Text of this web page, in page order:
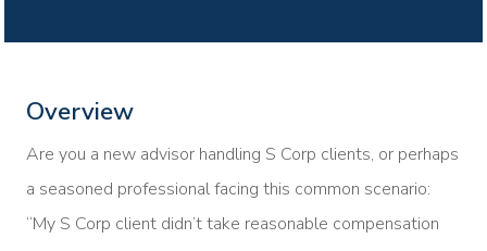
Overview
Are you a new advisor handling S Corp clients, or perhaps
a seasoned professional facing this common scenario:
“My S Corp client didn’t take reasonable compensation